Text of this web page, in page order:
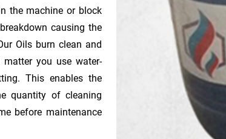
the machine or block
causing the
Oils burn clean and
you use water-
This enables the
quantity of cleaning
before maintenance